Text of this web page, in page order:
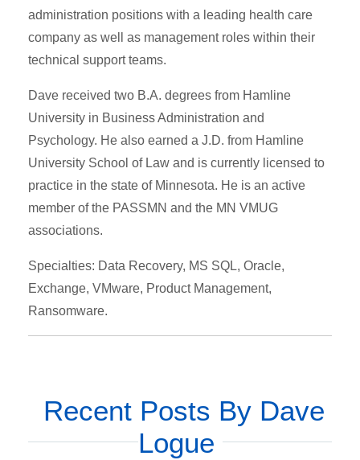
administration positions with a leading health care
company as well as management roles within their
technical support teams.
Dave received two B.A. degrees from Hamline
University in Business Administration and
Psychology. He also earned a J.D. from Hamline
University School of Law and is currently licensed to
practice in the state of Minnesota. He is an active
member of the PASSMN and the MN VMUG
associations.
Specialties: Data Recovery, MS SQL, Oracle,
Exchange, VMware, Product Management,
Ransomware.
Recent Posts By Dave
Logue